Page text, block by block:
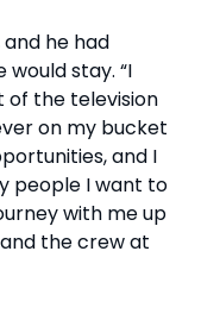
he had
stay. “I
of the television
on my bucket
and I
people I want to
with me up
the crew at